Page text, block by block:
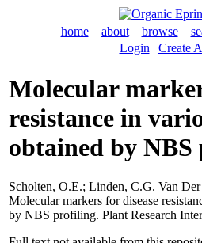
home about browse
Login | Create
Molecular
resistance in
obtained by
Scholten, O.E.; Linden, C.G. Van Der
Molecular markers for disease
by NBS profiling. Plant Research